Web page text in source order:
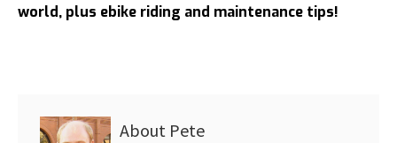
world, plus ebike riding and maintenance tips!
About Pete